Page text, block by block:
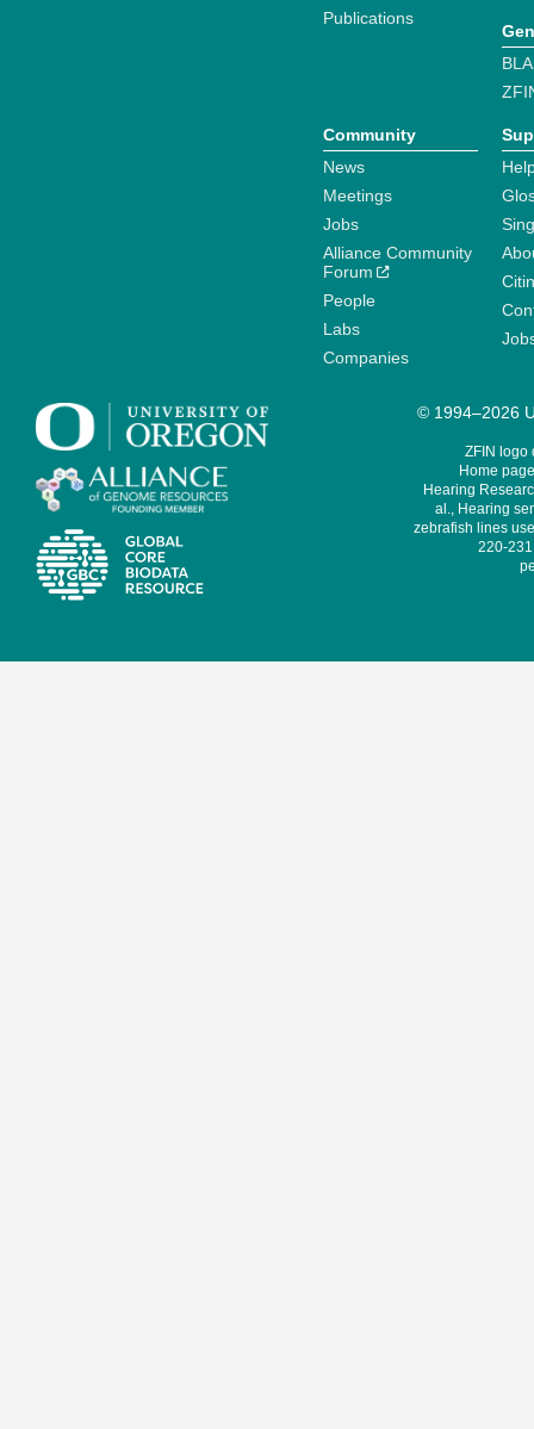
Publications
Community
News
Meetings
Jobs
Alliance Community
Forum
People
Labs
Companies
© 1994–2026
ZFIN logo
Home
Hearing
al., Hearing
zebrafish lines
220-